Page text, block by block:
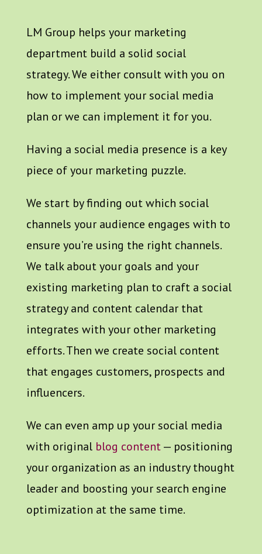
LM Group helps your marketing
department build a solid social
strategy. We either consult with you on
how to implement your social media
plan or we can implement it for you.
Having a social media presence is a key
piece of your marketing puzzle.
We start by finding out which social
channels your audience engages with to
ensure you’re using the right channels.
We talk about your goals and your
existing marketing plan to craft a social
strategy and content calendar that
integrates with your other marketing
efforts. Then we create social content
that engages customers, prospects and
influencers.
We can even amp up your social media
with original blog content— positioning
your organization as an industry thought
leader and boosting your search engine
optimization at the same time.